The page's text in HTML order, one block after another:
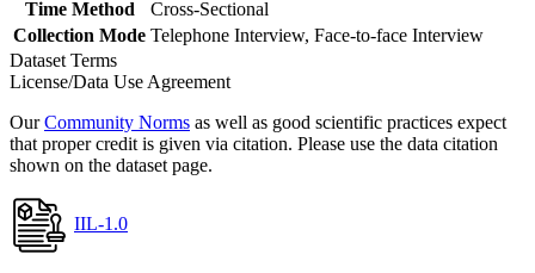
Time Method
Cross-Sectional
Collection Mode Telephone Interview, Face-to-face Interview
Dataset Terms
License/Data Use Agreement
OurCommunity Norms as well as good scientific practices expect
that proper credit is given via citation. Please use the data citation
shown on the dataset page.
IIL-1.0